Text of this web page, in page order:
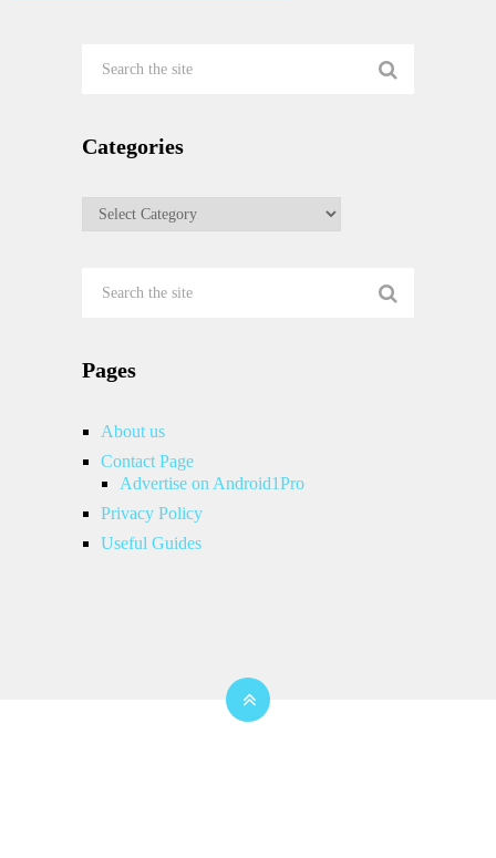
Categories
Categories
Pages
About us
Contact Page
Advertise on Android1Pro
Privacy Policy
Useful Guides